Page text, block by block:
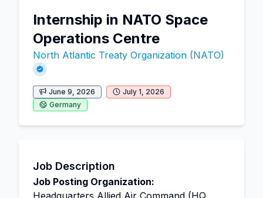
Internship in NATO Space
Operations Centre
North Atlantic Treaty Organization (NATO)
June 9, 2026
July 1, 2026
Germany
Job Description
Job Posting Organization:
Headquarters Allied Air Command (HQ